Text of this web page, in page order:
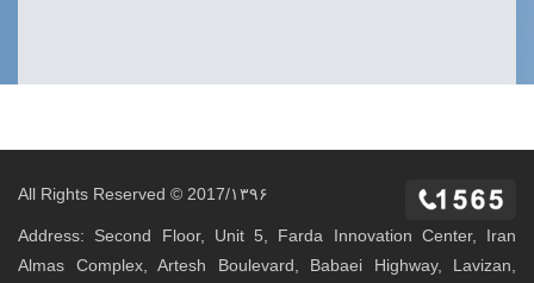
All Rights Reserved © 2017/۱۳۹۶
Address: Second Floor, Unit 5, Farda Innovation Center, Iran
Almas Complex, Artesh Boulevard, Babaei Highway, Lavizan,